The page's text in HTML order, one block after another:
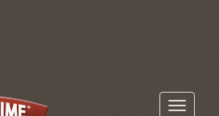
Toggle